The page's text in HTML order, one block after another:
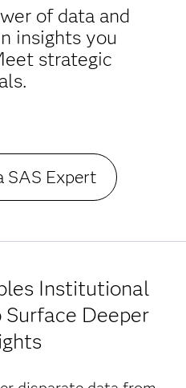
of data and
insights you
strategic
SAS Expert
Institutional
Deeper